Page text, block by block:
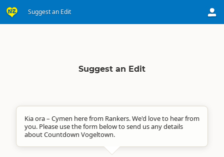
Suggest an Edit
Suggest an Edit
Kia ora – Cymen here from Rankers. We'd love to hear from
you. Please use the form below to send us any details
about Countdown Vogeltown.